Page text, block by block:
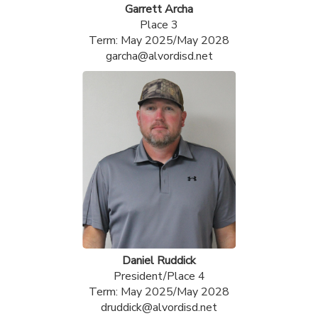
Garrett Archa
Place 3
Term: May 2025/May 2028
garcha@alvordisd.net
Daniel Ruddick
President/Place 4
Term: May 2025/May 2028
druddick@alvordisd.net